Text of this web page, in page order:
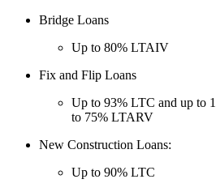
Bridge Loans
Up to 80% LTAIV
Fix and Flip Loans
Up to 93% LTC and up to
to 75% LTARV
New Construction Loans:
Up to 90% LTC